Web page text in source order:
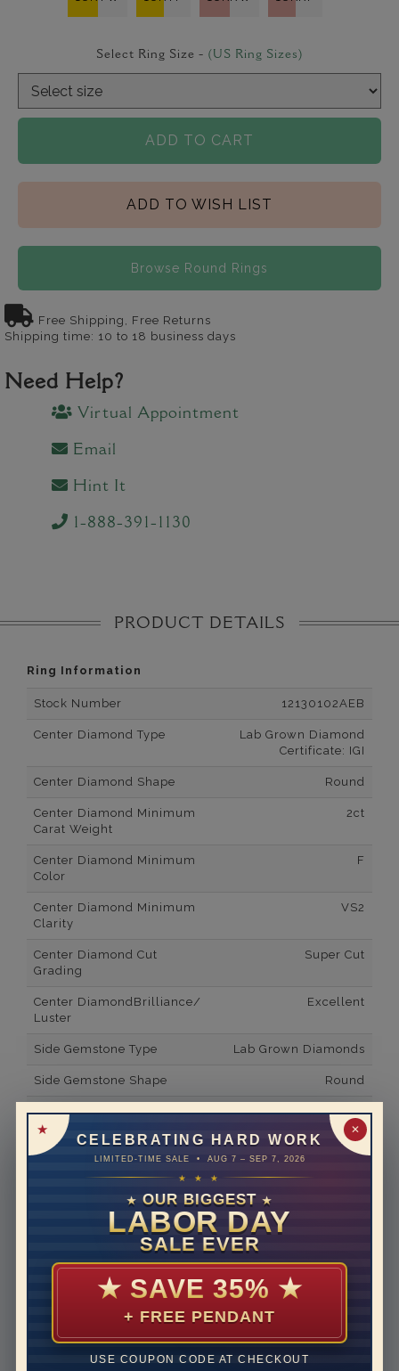
✕
CELEBRATING HARD WORK
LIMITED-TIME SALE • AUG 7 – SEP 7, 2026
★ ★ ★
★ OUR BIGGEST ★
LABOR DAY
SALE EVER
★ SAVE 35% ★
+ FREE PENDANT
USE COUPON CODE AT CHECKOUT
Select Ring Size - (US Ring Sizes)
ADD TO CART
ADD TO WISH LIST
Browse Round Rings
Free Shipping, Free Returns
Shipping time: 10 to 18 business days
Need Help?
Virtual Appointment
Email
Hint It
1-888-391-1130
PRODUCT DETAILS
Ring Information
Stock Number 12130102AEB
Center Diamond Type
Lab Grown Diamond
Certificate: IGI
Center Diamond Shape Round
Center Diamond Minimum
Carat Weight
2ct
Center Diamond Minimum
Color
F
Center Diamond Minimum
Clarity
VS2
Center Diamond Cut
Grading
Super Cut
Center DiamondBrilliance/
Luster
Excellent
Side Gemstone Type Lab Grown Diamonds
Side Gemstone Shape Round
Side Diamond Carat Weight 0.03*
Metal 14K White Gold
Lab Grown Diamond
Minimum Number of
Ring Minimum Diamond
Color
Ring Minimum Diamond
Rhodium Plate